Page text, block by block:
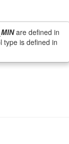
are defined in
type is defined in